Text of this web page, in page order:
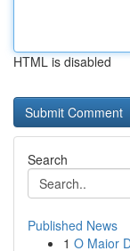
HTML is disabled
Search
Published News
1 O Maior